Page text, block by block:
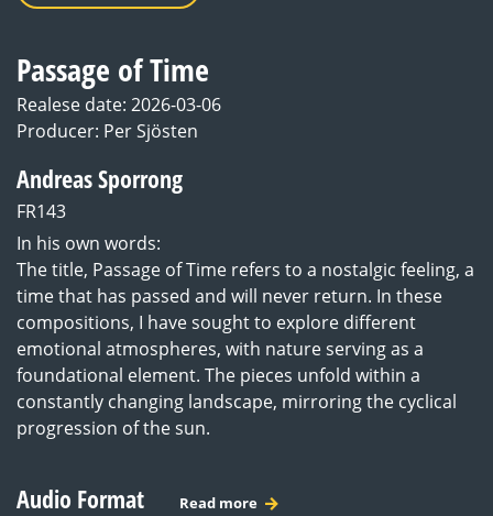
Passage of Time
Realese date: 2026-03-06
Producer: Per Sjösten
Andreas Sporrong
FR143
In his own words:
The title, Passage of Time refers to a nostalgic feeling, a
time that has passed and will never return. In these
compositions, I have sought to explore different
emotional atmospheres, with nature serving as a
foundational element. The pieces unfold within a
constantly changing landscape, mirroring the cyclical
progression of the sun.
Audio Format Read more